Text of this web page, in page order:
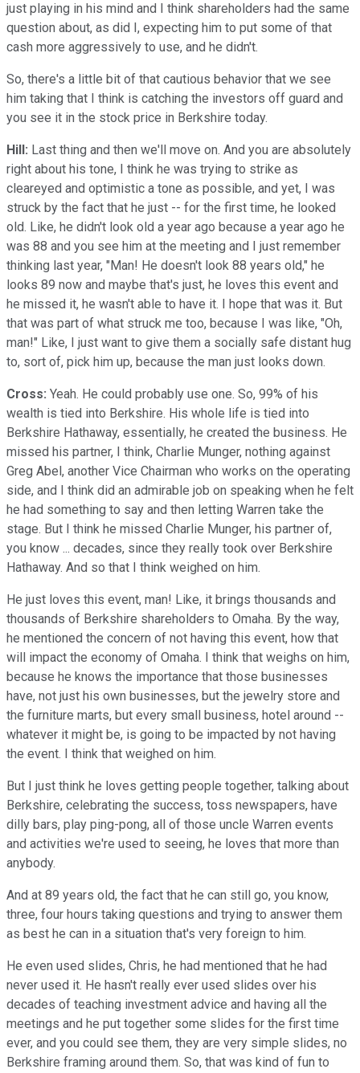
just playing in his mind and I think shareholders had the same
question about, as did I, expecting him to put some of that
cash more aggressively to use, and he didn't.
So, there's a little bit of that cautious behavior that we see
him taking that I think is catching the investors off guard and
you see it in the stock price in Berkshire today.
Hill: Last thing and then we'll move on. And you are absolutely
right about his tone, I think he was trying to strike as
cleareyed and optimistic a tone as possible, and yet, I was
struck by the fact that he just -- for the first time, he looked
old. Like, he didn't look old a year ago because a year ago he
was 88 and you see him at the meeting and I just remember
thinking last year, "Man! He doesn't look 88 years old," he
looks 89 now and maybe that's just, he loves this event and
he missed it, he wasn't able to have it. I hope that was it. But
that was part of what struck me too, because I was like, "Oh,
man!" Like, I just want to give them a socially safe distant hug
to, sort of, pick him up, because the man just looks down.
Cross: Yeah. He could probably use one. So, 99% of his
wealth is tied into Berkshire. His whole life is tied into
Berkshire Hathaway, essentially, he created the business. He
missed his partner, I think, Charlie Munger, nothing against
Greg Abel, another Vice Chairman who works on the operating
side, and I think did an admirable job on speaking when he felt
he had something to say and then letting Warren take the
stage. But I think he missed Charlie Munger, his partner of,
you know ... decades, since they really took over Berkshire
Hathaway. And so that I think weighed on him.
He just loves this event, man! Like, it brings thousands and
thousands of Berkshire shareholders to Omaha. By the way,
he mentioned the concern of not having this event, how that
will impact the economy of Omaha. I think that weighs on him,
because he knows the importance that those businesses
have, not just his own businesses, but the jewelry store and
the furniture marts, but every small business, hotel around --
whatever it might be, is going to be impacted by not having
the event. I think that weighed on him.
But I just think he loves getting people together, talking about
Berkshire, celebrating the success, toss newspapers, have
dilly bars, play ping-pong, all of those uncle Warren events
and activities we're used to seeing, he loves that more than
anybody.
And at 89 years old, the fact that he can still go, you know,
three, four hours taking questions and trying to answer them
as best he can in a situation that's very foreign to him.
He even used slides, Chris, he had mentioned that he had
never used it. He hasn't really ever used slides over his
decades of teaching investment advice and having all the
meetings and he put together some slides for the first time
ever, and you could see them, they are very simple slides, no
Berkshire framing around them. So, that was kind of fun to